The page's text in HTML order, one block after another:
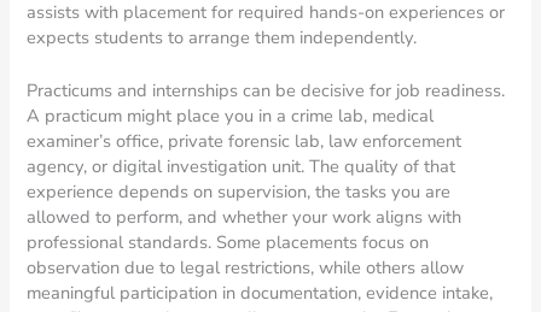
assists with placement for required hands-on experiences or
expects students to arrange them independently.
Practicums and internships can be decisive for job readiness.
A practicum might place you in a crime lab, medical
examiner’s office, private forensic lab, law enforcement
agency, or digital investigation unit. The quality of that
experience depends on supervision, the tasks you are
allowed to perform, and whether your work aligns with
professional standards. Some placements focus on
observation due to legal restrictions, while others allow
meaningful participation in documentation, evidence intake,